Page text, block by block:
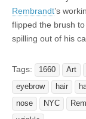
Rembrandt’s
flipped the brush
spilling out of his
Tags: 1660 Art
eyebrow
hair
nose
NYC